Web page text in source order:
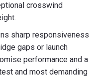
crosswind
sharp responsiveness
gaps or launch
performance and a
and most demanding